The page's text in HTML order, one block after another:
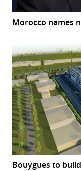
Morocco names
Bouygues to